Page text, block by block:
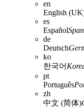
en
English
es
Español
de
Deutsch
ko
한국어
pt
Português
zh
中文 (简体)